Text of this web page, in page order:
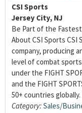
CSI Sports
Jersey City, NJ
Be Part of the
About CSI Sports CSI
company, producing
level of combat
under the FIGHT
and the FIGHT
50+ countries
Category: Sales/